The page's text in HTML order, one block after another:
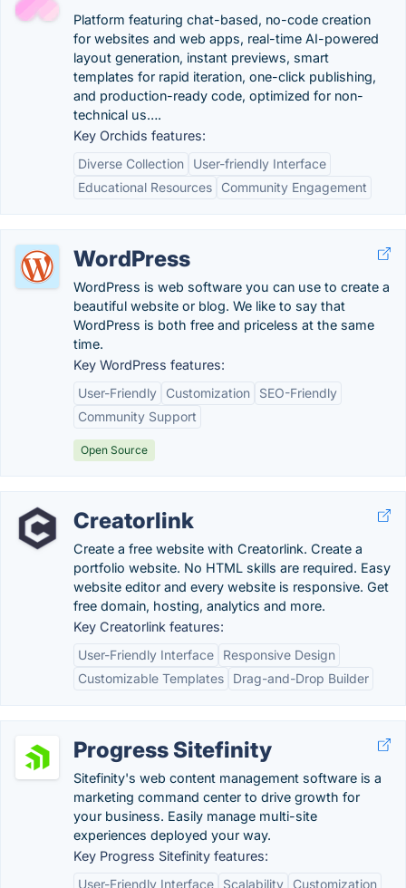
Platform featuring chat-based, no-code creation
for websites and web apps, real-time AI-powered
layout generation, instant previews, smart
templates for rapid iteration, one-click publishing,
and production-ready code, optimized for non-
technical us….
Key Orchids features:
Diverse Collection
User-friendly Interface
Educational Resources
Community Engagement
WordPress
WordPress is web software you can use to create a
beautiful website or blog. We like to say that
WordPress is both free and priceless at the same
time.
Key WordPress features:
User-Friendly
Customization
SEO-Friendly
Community Support
Open Source
Creatorlink
Create a free website with Creatorlink. Create a
portfolio website. No HTML skills are required. Easy
website editor and every website is responsive. Get
free domain, hosting, analytics and more.
Key Creatorlink features:
User-Friendly Interface
Responsive Design
Customizable Templates
Drag-and-Drop Builder
Progress Sitefinity
Sitefinity's web content management software is a
marketing command center to drive growth for
your business. Easily manage multi-site
experiences deployed your way.
Key Progress Sitefinity features:
User-Friendly Interface
Scalability
Customization